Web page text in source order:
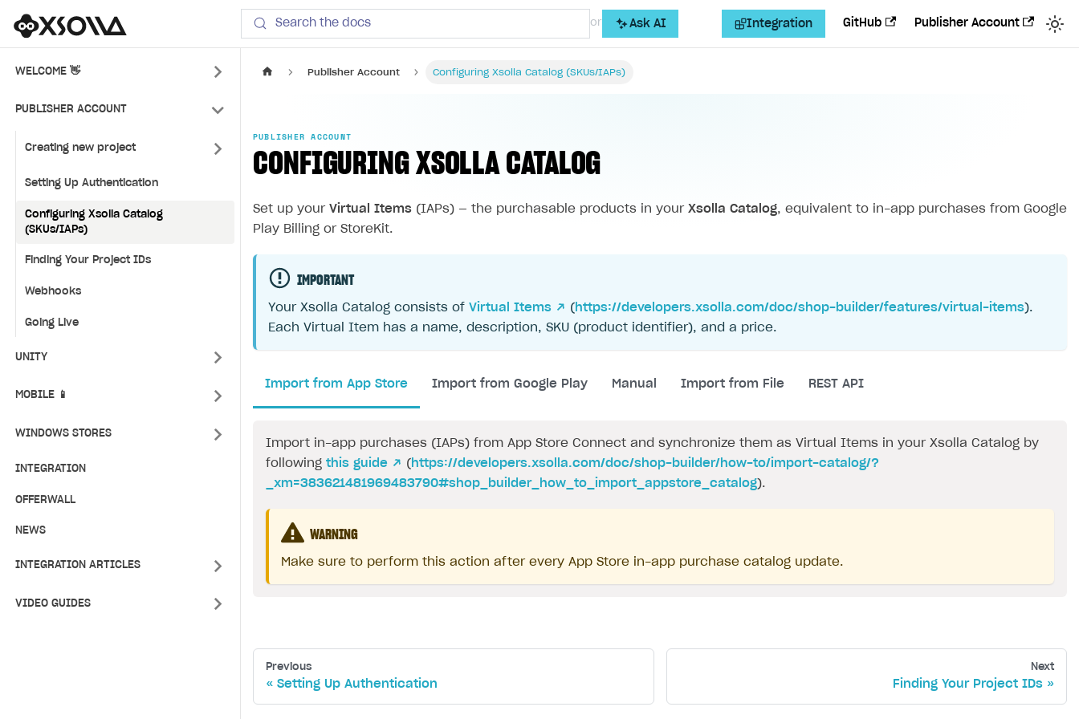
Xsolla SDK
Search the docs or Ask AI Integration GitHub Publisher Account
WELCOME 👋
PUBLISHER ACCOUNT
Creating new project
Setting Up Authentication
Configuring Xsolla Catalog
(SKUs/IAPs)
Finding Your Project IDs
Webhooks
Going Live
UNITY
MOBILE 📱
WINDOWS STORES
INTEGRATION
OFFERWALL
NEWS
INTEGRATION ARTICLES
VIDEO GUIDES
Publisher Account Configuring Xsolla Catalog (SKUs/IAPs)
PUBLISHER ACCOUNT
CONFIGURING XSOLLA CATALOG
Set up your Virtual Items (IAPs) — the purchasable products in your Xsolla Catalog, equivalent to in-app purchases from Google
Play Billing or StoreKit.
IMPORTANT
Your Xsolla Catalog consists of Virtual Items ↗ (https://developers.xsolla.com/doc/shop-builder/features/virtual-items).
Each Virtual Item has a name, description, SKU (product identifier), and a price.
Import from App Store Import from Google Play Manual Import from File REST API
Import in-app purchases (IAPs) from App Store Connect and synchronize them as Virtual Items in your Xsolla Catalog by
following this guide ↗ ( https://developers.xsolla.com/doc/shop-builder/how-to/import-catalog/?
_xm=383621481969483790#shop_builder_how_to_import_appstore_catalog).
WARNING
Make sure to perform this action after every App Store in-app purchase catalog update.
Previous
Setting Up Authentication
Next
Finding Your Project IDs